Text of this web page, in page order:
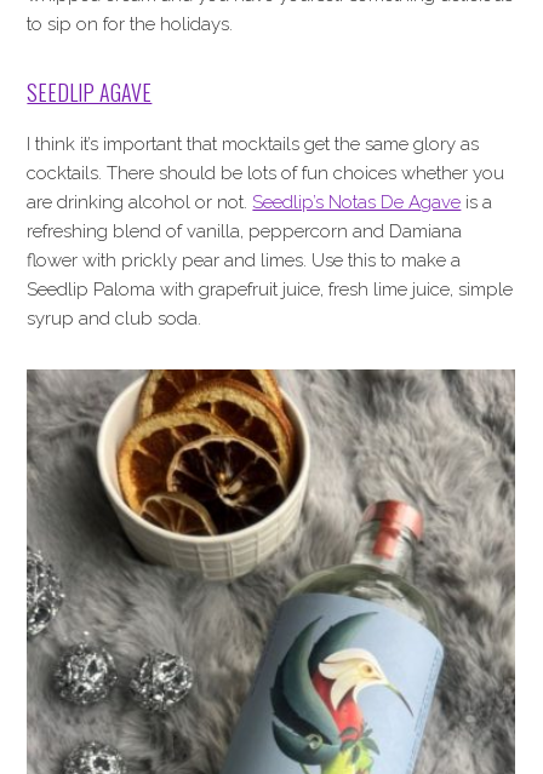
to sip on for the holidays.
SEEDLIP AGAVE
I think it’s important that mocktails get the same glory as
cocktails. There should be lots of fun choices whether you
are drinking alcohol or not. Seedlip’s Notas De Agave is a
refreshing blend of vanilla, peppercorn and Damiana
flower with prickly pear and limes. Use this to make a
Seedlip Paloma with grapefruit juice, fresh lime juice, simple
syrup and club soda.